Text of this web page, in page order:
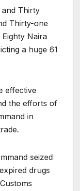
Thirty
Thirty-one
Naira
a huge 61
effective
the efforts of
in
seized
drugs